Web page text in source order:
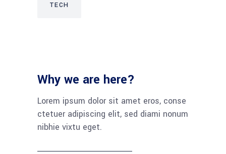
TECH
Why we are here?
Lorem ipsum dolor sit amet eros, conse
ctetuer adipiscing elit, sed diami nonum
nibhie vixtu eget.